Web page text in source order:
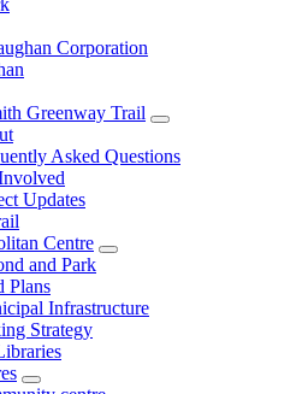
Corporation
Greenway Trail
Asked Questions
Updates
Centre
and Park
Plans
Infrastructure
Strategy